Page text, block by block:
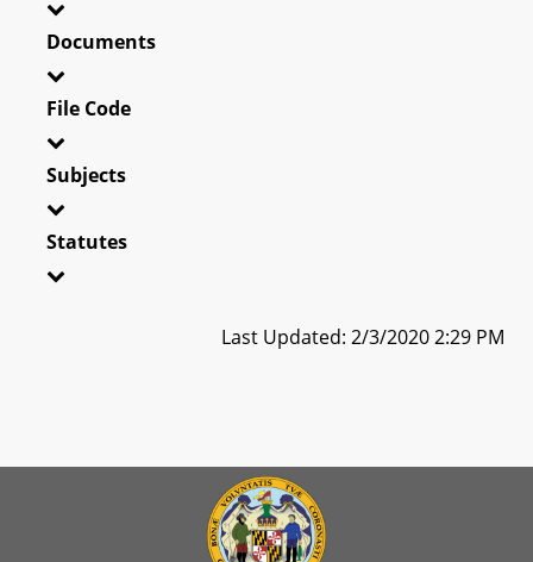
Documents
File Code
Subjects
Statutes
Last Updated: 2/3/2020 2:29 PM